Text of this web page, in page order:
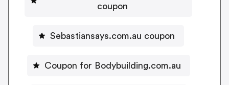
coupon
Sebastiansays.com.au coupon
Coupon for Bodybuilding.com.au